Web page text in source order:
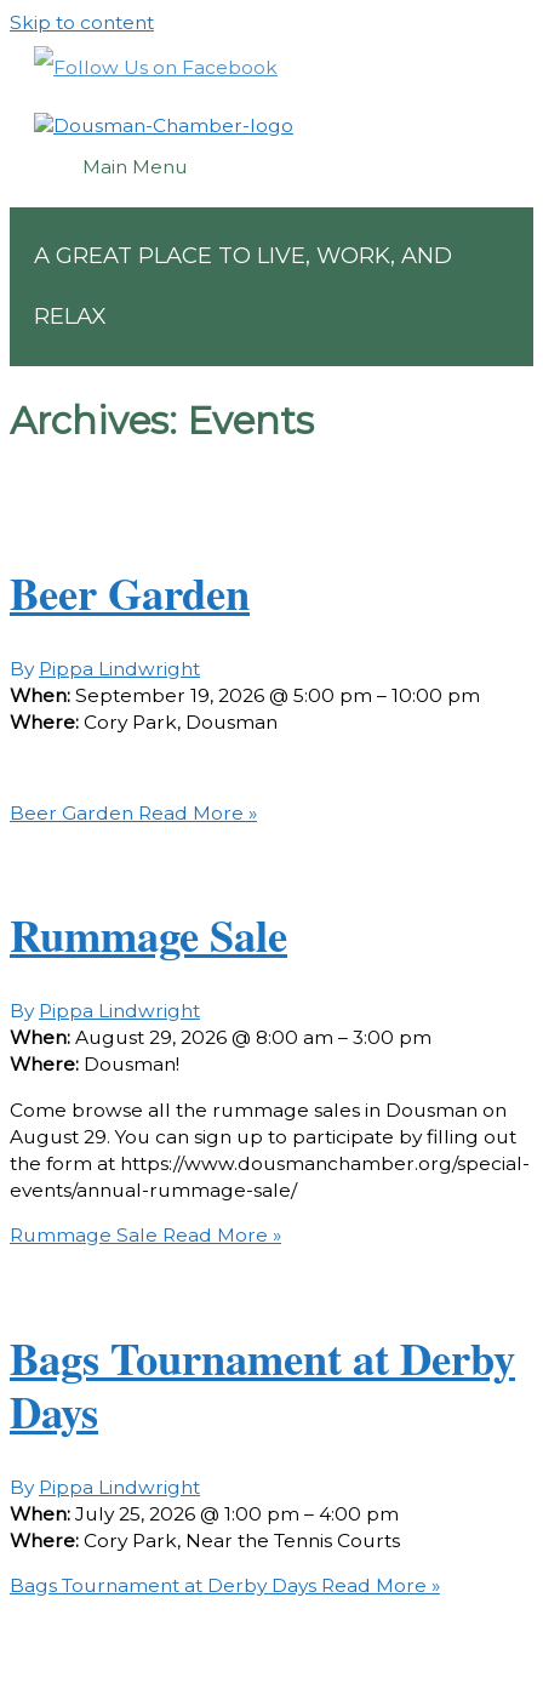
Skip to content
Main Menu
A GREAT PLACE TO LIVE, WORK, AND
RELAX
Archives: Events
Beer Garden
By Pippa Lindwright
When: September 19, 2026 @ 5:00 pm – 10:00 pm
Where: Cory Park, Dousman
Beer Garden Read More »
Rummage Sale
By Pippa Lindwright
When: August 29, 2026 @ 8:00 am – 3:00 pm
Where: Dousman!
Come browse all the rummage sales in Dousman on
August 29. You can sign up to participate by filling out
the form at https://www.dousmanchamber.org/special-
events/annual-rummage-sale/
Rummage Sale Read More »
Bags Tournament at Derby
Days
By Pippa Lindwright
When: July 25, 2026 @ 1:00 pm – 4:00 pm
Where: Cory Park, Near the Tennis Courts
Bags Tournament at Derby Days Read More »